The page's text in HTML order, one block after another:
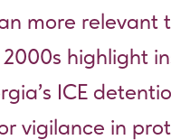
more
highlight
ICE
vigilance in